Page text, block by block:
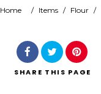
Home / Items / Flour /
SHARE THIS PAGE